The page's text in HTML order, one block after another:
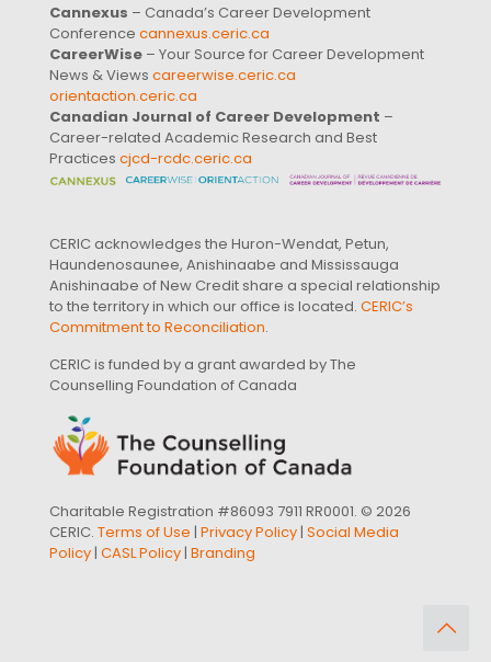
Cannexus – Canada’s Career Development
Conference cannexus.ceric.ca
CareerWise – Your Source for Career Development
News & Views careerwise.ceric.ca
orientaction.ceric.ca
Canadian Journal of Career Development –
Career-related Academic Research and Best
Practices cjcd-rcdc.ceric.ca
CERIC acknowledges the Huron-Wendat, Petun,
Haundenosaunee, Anishinaabe and Mississauga
Anishinaabe of New Credit share a special relationship
to the territory in which our office is located. CERIC’s
Commitment to Reconciliation.
CERIC is funded by a grant awarded by The
Counselling Foundation of Canada
Charitable Registration #86093 7911 RR0001. © 2026
CERIC. Terms of Use | Privacy Policy | Social Media
Policy | CASL Policy | Branding